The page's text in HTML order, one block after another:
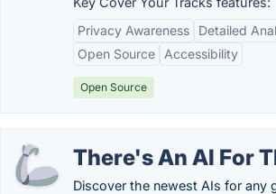
Privacy Awareness
Detailed
Open Source
Accessibility
Open Source
There's An AI For
Discover the newest AIs for any